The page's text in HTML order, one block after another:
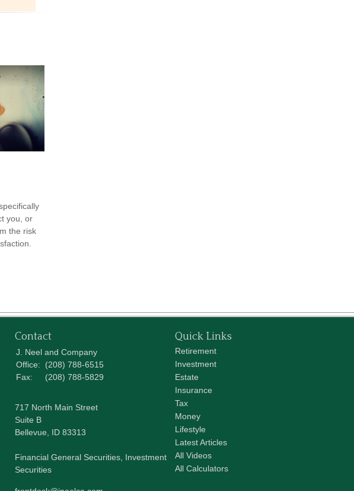
you, or
the risk
Contact
J. Neel and Company
Office:
(208) 788-6515
Fax:
(208) 788-5829
717 North Main Street
Suite B
Bellevue, ID 83313
Financial General Securities, Investment
Securities
Quick Links
Retirement
Investment
Estate
Insurance
Tax
Money
Lifestyle
Latest Articles
All Videos
All Calculators